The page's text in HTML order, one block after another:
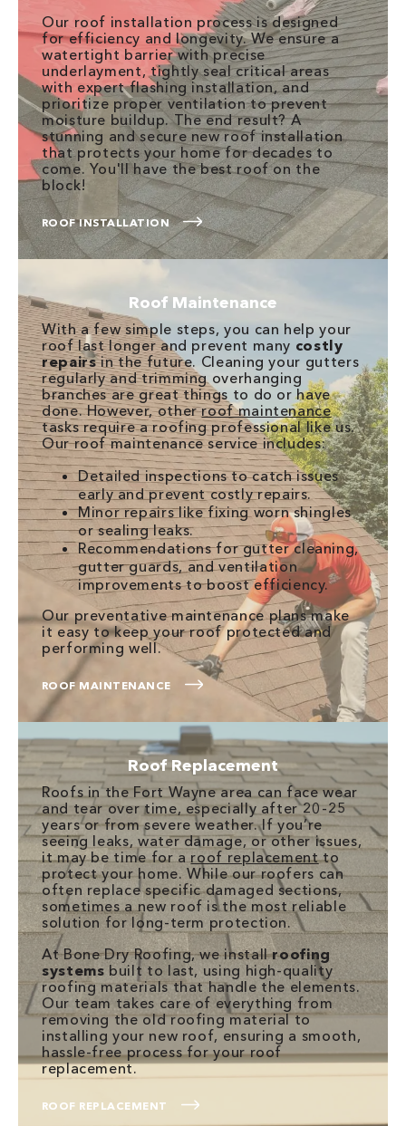
Our roof installation process is designed
for efficiency and longevity. We ensure a
watertight barrier with precise
underlayment, tightly seal critical areas
with expert flashing installation, and
prioritize proper ventilation to prevent
moisture buildup. The end result? A
stunning and secure new roof installation
that protects your home for decades to
come. You'll have the best roof on the
block!
ROOF INSTALLATION
Roof Maintenance
With a few simple steps, you can help your
roof last longer and prevent many costly
repairsin the future. Cleaning your gutters
regularly and trimming overhanging
branches are great things to do or have
done. However, otherroof maintenance
tasks require a roofing professional like us.
Our roof maintenance service includes:
Detailed inspections to catch issues
early and prevent costly repairs.
Minor repairs like fixing worn shingles
or sealing leaks.
Recommendations for gutter cleaning,
gutter guards, and ventilation
improvements to boost efficiency.
Our preventative maintenance plans make
it easy to keep your roof protected and
performing well.
ROOF MAINTENANCE
Roof Replacement
Roofs in the Fort Wayne area can face wear
and tear over time, especially after 20-25
years or from severe weather. If you’re
seeing leaks, water damage, or other issues,
it may be time for aroof replacementto
protect your home. While our roofers can
often replace specific damaged sections,
sometimes a new roof is the most reliable
solution for long-term protection.
At Bone Dry Roofing, we installroofing
systems built to last, using high-quality
roofing materials that handle the elements.
Our team takes care of everything from
removing the old roofing material to
installing your new roof, ensuring a smooth,
hassle-free process for your roof
replacement.
ROOF REPLACEMENT